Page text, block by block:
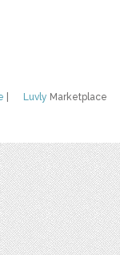
Luvly Marketplace